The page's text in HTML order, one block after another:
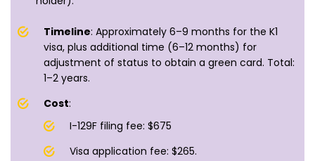
Timeline: Approximately 6–9 months for the K1
visa, plus additional time (6–12 months) for
adjustment of status to obtain a green card. Total:
1–2 years.
Cost:
I-129F filing fee: $675
Visa application fee: $265.